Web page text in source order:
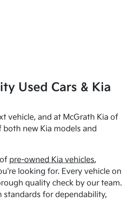
Used Cars & Kia
vehicle, and at McGrath Kia of
new Kia models and
pre-owned Kia vehicles,
looking for. Every vehicle on
quality check by our team.
standards for dependability,